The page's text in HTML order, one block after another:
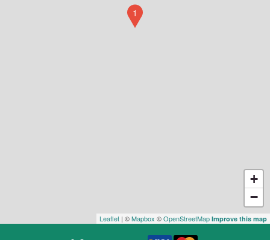
1
+
−
Leaflet | ©Mapbox ©OpenStreetMap Improve this map